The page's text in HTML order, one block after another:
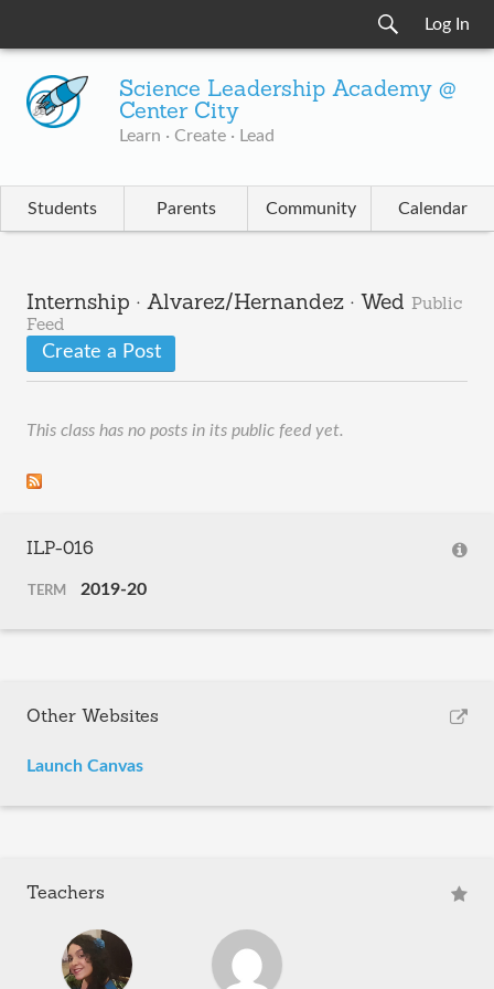
Log In
Science Leadership Academy @
Center City
Learn · Create · Lead
Students Parents Community Calendar
Internship · Alvarez/Hernandez · Wed Public
Feed
Create a Post
This class has no posts in its public feed yet.
ILP-016
TERM 2019-20
Other Websites
Launch Canvas
Teachers